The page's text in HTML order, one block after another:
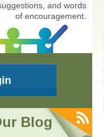
and words
of encouragement.
Blog